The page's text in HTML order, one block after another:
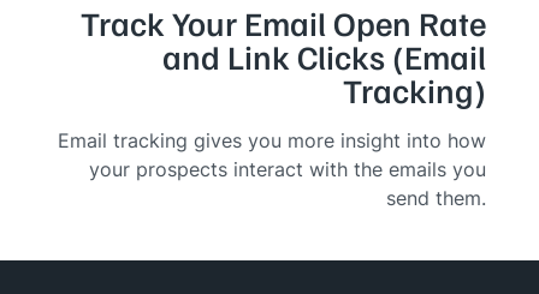
Track Your Email Open Rate
and Link Clicks (Email
Tracking)
Email tracking gives you more insight into how
your prospects interact with the emails you
send them.